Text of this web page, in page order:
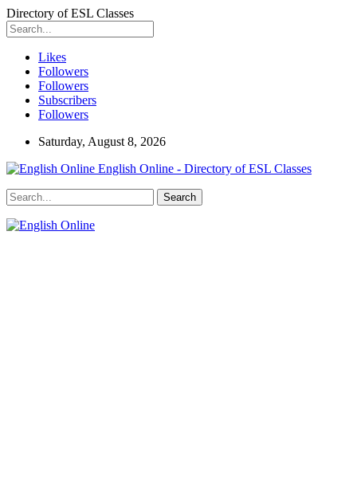
Directory of ESL Classes
Likes
Followers
Followers
Subscribers
Followers
Saturday, August 8, 2026
English Online - Directory of ESL Classes